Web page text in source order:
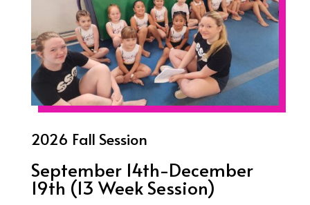
2026 Fall Session
September 14th-December
19th (13 Week Session)